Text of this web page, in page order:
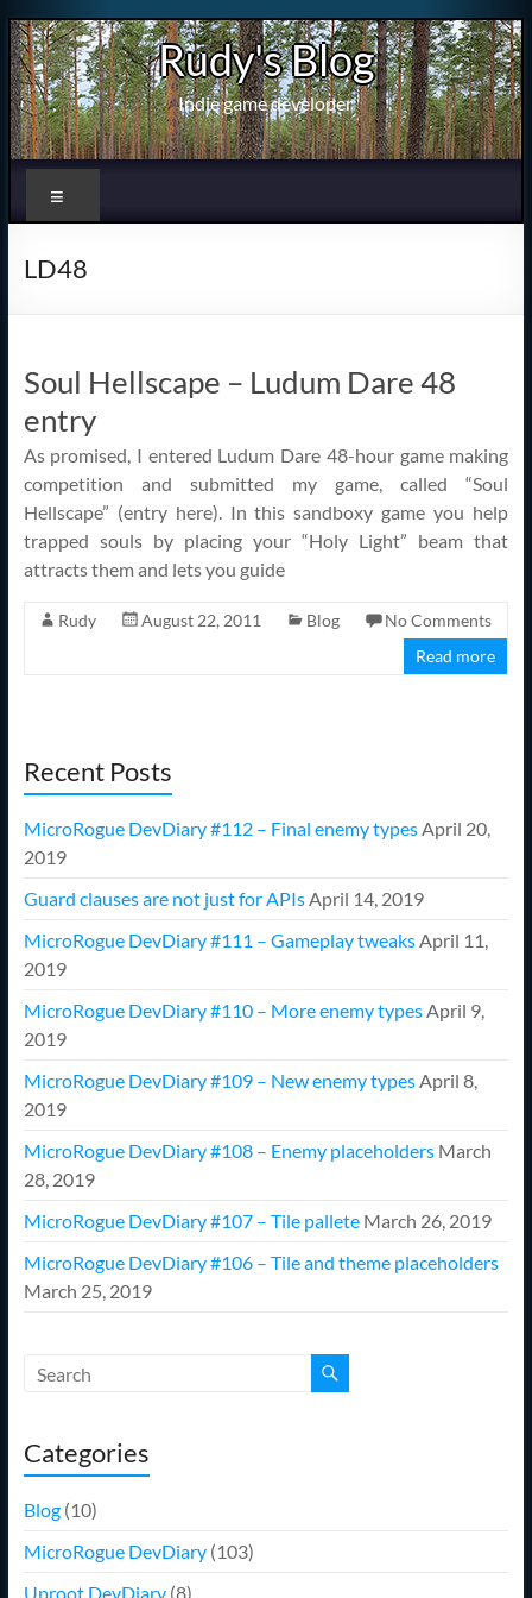
Skip
to
content
Rudy's Blog
Indie game developer
LD48
Soul Hellscape – Ludum Dare 48
entry
As promised, I entered Ludum Dare 48-hour game making
competition and submitted my game, called “Soul
Hellscape” (entry here). In this sandboxy game you help
trapped souls by placing your “Holy Light” beam that
attracts them and lets you guide
Rudy August 22, 2011 Blog
No Comments
Read more
Recent Posts
MicroRogue DevDiary #112 – Final enemy typesApril 20,
2019
Guard clauses are not just for APIsApril 14, 2019
MicroRogue DevDiary #111 – Gameplay tweaksApril 11,
2019
MicroRogue DevDiary #110 – More enemy typesApril 9,
2019
MicroRogue DevDiary #109 – New enemy typesApril 8,
2019
MicroRogue DevDiary #108 – Enemy placeholders March
28, 2019
MicroRogue DevDiary #107 – Tile pallete March 26, 2019
MicroRogue DevDiary #106 – Tile and theme placeholders
March 25, 2019
Categories
Blog(10)
MicroRogue DevDiary(103)
Uproot DevDiary(8)